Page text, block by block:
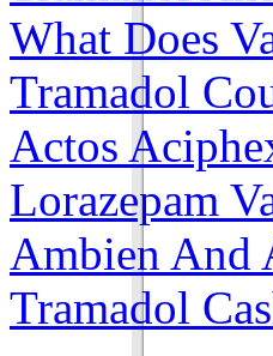
What Does
Tramadol
Actos
Lorazepam
Ambien And
Tramadol